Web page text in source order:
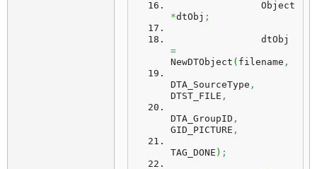
*dtObj ;
=
NewDTObject ( filename ,
DTA_SourceType ,
DTST_FILE ,
DTA_GroupID ,
GID_PICTURE ,
TAG_DONE ) ;